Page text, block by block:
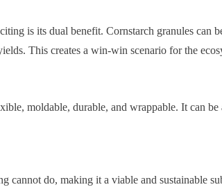
is its dual benefit. Cornstarch granules can
This creates a win-win scenario for the
moldable, durable, and wrappable. It can be
cannot do, making it a viable and sustainable